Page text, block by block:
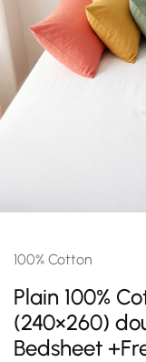
100% Cotton
Plain 100%
(240×260)
Bedsheet